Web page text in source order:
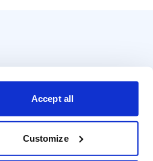
Accept all
Customize